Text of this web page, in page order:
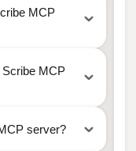
MCP
MCP
server?